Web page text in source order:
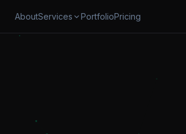
AboutServices PortfolioPricing